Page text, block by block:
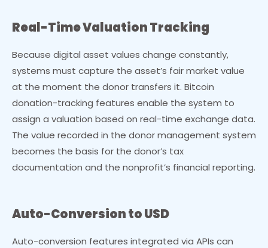
Real-Time Valuation Tracking
Because digital asset values change constantly,
systems must capture the asset’s fair market value
at the moment the donor transfers it. Bitcoin
donation-tracking features enable the system to
assign a valuation based on real-time exchange data.
The value recorded in the donor management system
becomes the basis for the donor’s tax
documentation and the nonprofit’s financial reporting.
Auto-Conversion to USD
Auto-conversion features integrated via APIs can